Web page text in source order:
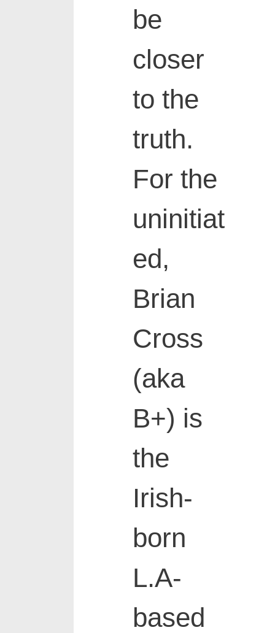
be
closer
to the
truth.
For the
uninitiat
ed,
Brian
Cross
(aka
B+) is
the
Irish-
born
L.A-
based